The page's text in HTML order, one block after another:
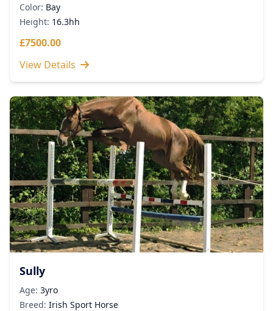
Color: Bay
Height: 16.3hh
£7500.00
View Details
Sully
Age: 3yro
Breed: Irish Sport Horse